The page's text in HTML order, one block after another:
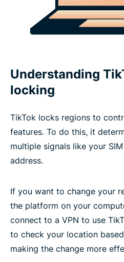
Understanding
locking
TikTok locks regions to
features. To do this, it
multiple signals like your
address.
If you want to change your
the platform on your
connect to a VPN to use
to check your location
making the change more